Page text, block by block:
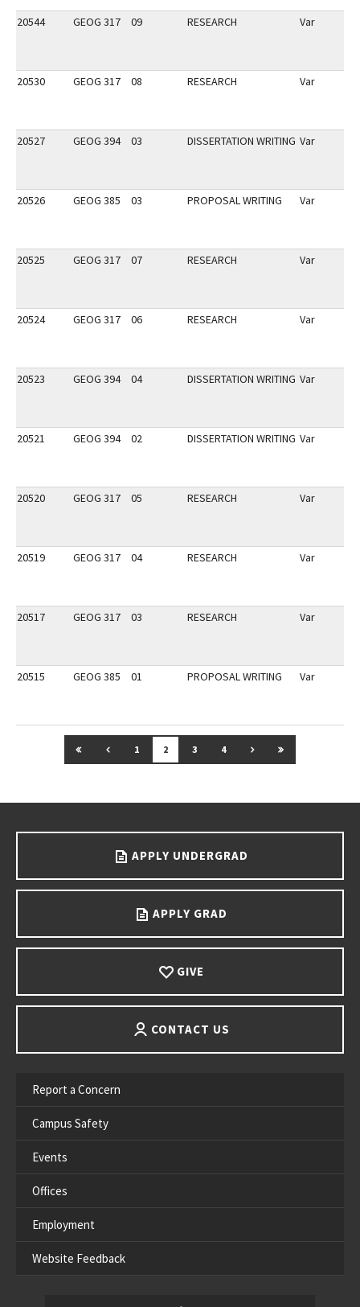
20544 GEOG 317 09 RESEARCH Var
20530 GEOG 317 08 RESEARCH Var
20527 GEOG 394 03 DISSERTATION WRITING Var
20526 GEOG 385 03 PROPOSAL WRITING Var
20525 GEOG 317 07 RESEARCH Var
20524 GEOG 317 06 RESEARCH Var
20523 GEOG 394 04 DISSERTATION WRITING Var
20521 GEOG 394 02 DISSERTATION WRITING Var
20520 GEOG 317 05 RESEARCH Var
20519 GEOG 317 04 RESEARCH Var
20517 GEOG 317 03 RESEARCH Var
20515 GEOG 385 01 PROPOSAL WRITING Var
GO TO FIRST PAGE
GO TO PREVIOUS PAGE
1 2 3 4 GO TO NEXT PAGE
GO TO LAST
APPLY UNDERGRAD
APPLY GRAD
GIVE
CONTACT US
Report a Concern
Campus Safety
Events
Offices
Employment
Website Feedback